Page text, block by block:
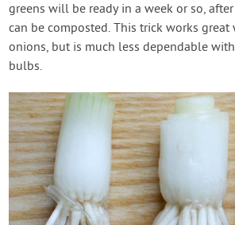
greens will be ready in a week or so,
can be composted. This trick works
onions, but is much less dependable
bulbs.